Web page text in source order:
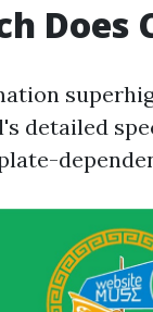
Does
detailed